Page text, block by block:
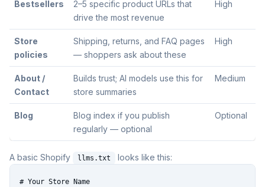
Bestsellers
2–5 specific product URLs that
drive the most revenue
High
Store
policies
Shipping, returns, and FAQ pages
— shoppers ask about these
High
About /
Contact
Builds trust; AI models use this for
store summaries
Medium
Blog
Blog index if you publish
regularly — optional
Optional
A basic Shopify llms.txt looks like this:
# Your Store Name